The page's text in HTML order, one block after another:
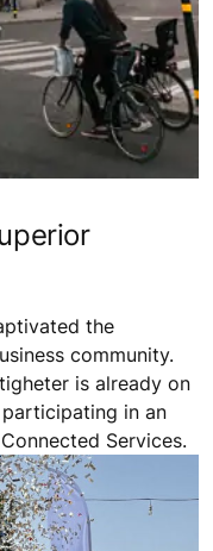
the
community.
is already on
in an
Services.